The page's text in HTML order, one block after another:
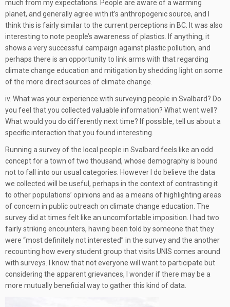
much from my expectations. People are aware of a warming
planet, and generally agree with it’s anthropogenic source, and I
think this is fairly similar to the current perceptions in BC. It was also
interesting to note people’s awareness of plastics. If anything, it
shows a very successful campaign against plastic pollution, and
perhaps there is an opportunity to link arms with that regarding
climate change education and mitigation by shedding light on some
of the more direct sources of climate change.
iv. What was your experience with surveying people in Svalbard? Do
you feel that you collected valuable information? What went well?
What would you do differently next time? If possible, tell us about a
specific interaction that you found interesting.
Running a survey of the local people in Svalbard feels like an odd
concept for a town of two thousand, whose demography is bound
not to fall into our usual categories. However I do believe the data
we collected will be useful, perhaps in the context of contrasting it
to other populations’ opinions and as a means of highlighting areas
of concern in public outreach on climate change education. The
survey did at times felt like an uncomfortable imposition. I had two
fairly striking encounters, having been told by someone that they
were “most definitely not interested” in the survey and the another
recounting how every student group that visits UNIS comes around
with surveys. I know that not everyone will want to participate but
considering the apparent grievances, I wonder if there may be a
more mutually beneficial way to gather this kind of data.